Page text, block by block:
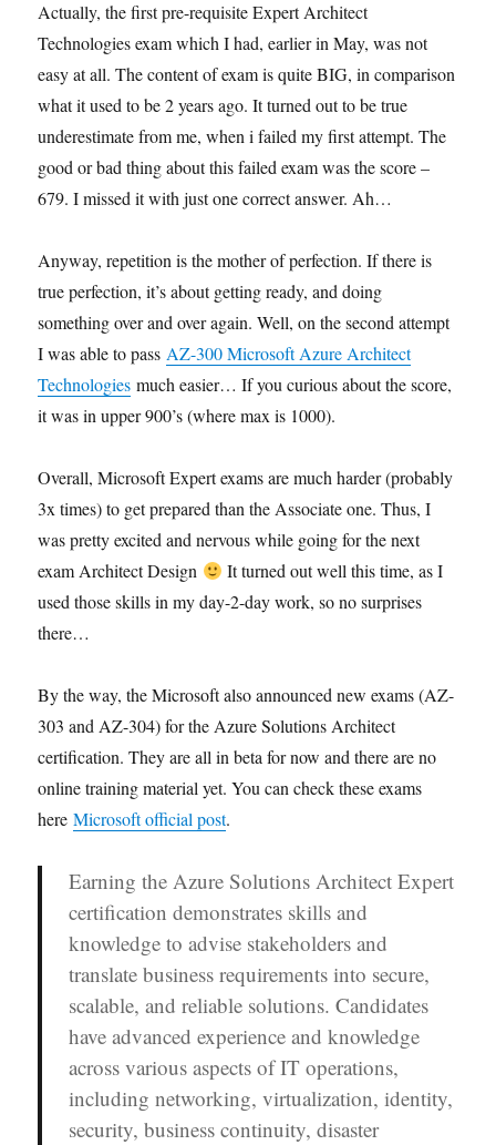
Actually, the first pre-requisite Expert Architect
Technologies exam which I had, earlier in May, was not
easy at all. The content of exam is quite BIG, in comparison
what it used to be 2 years ago. It turned out to be true
underestimate from me, when i failed my first attempt. The
good or bad thing about this failed exam was the score –
679. I missed it with just one correct answer. Ah…
Anyway, repetition is the mother of perfection. If there is
true perfection, it’s about getting ready, and doing
something over and over again. Well, on the second attempt
I was able to passAZ-300 Microsoft Azure Architect
Technologies much easier… If you curious about the score,
it was in upper 900’s (where max is 1000).
Overall, Microsoft Expert exams are much harder (probably
3x times) to get prepared than the Associate one. Thus, I
was pretty excited and nervous while going for the next
exam Architect Design
It turned out well this time, as I
used those skills in my day-2-day work, so no surprises
there…
By the way, the Microsoft also announced new exams (AZ-
303 and AZ-304) for the Azure Solutions Architect
certification. They are all in beta for now and there are no
online training material yet. You can check these exams
hereMicrosoft official post.
Earning the Azure Solutions Architect Expert
certification demonstrates skills and
knowledge to advise stakeholders and
translate business requirements into secure,
scalable, and reliable solutions. Candidates
have advanced experience and knowledge
across various aspects of IT operations,
including networking, virtualization, identity,
security, business continuity, disaster